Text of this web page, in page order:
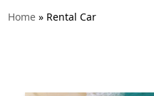
Home » Rental Car